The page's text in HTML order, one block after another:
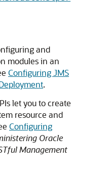
and
modules in an
Configuring JMS
.
let you to create
resource and
Configuring
Oracle
Management